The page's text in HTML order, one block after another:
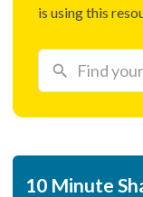
10 Minute
is using this